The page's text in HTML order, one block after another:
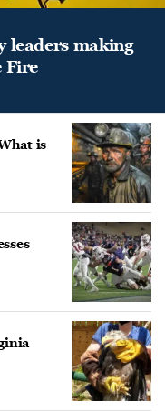
leaders making
Fire
is